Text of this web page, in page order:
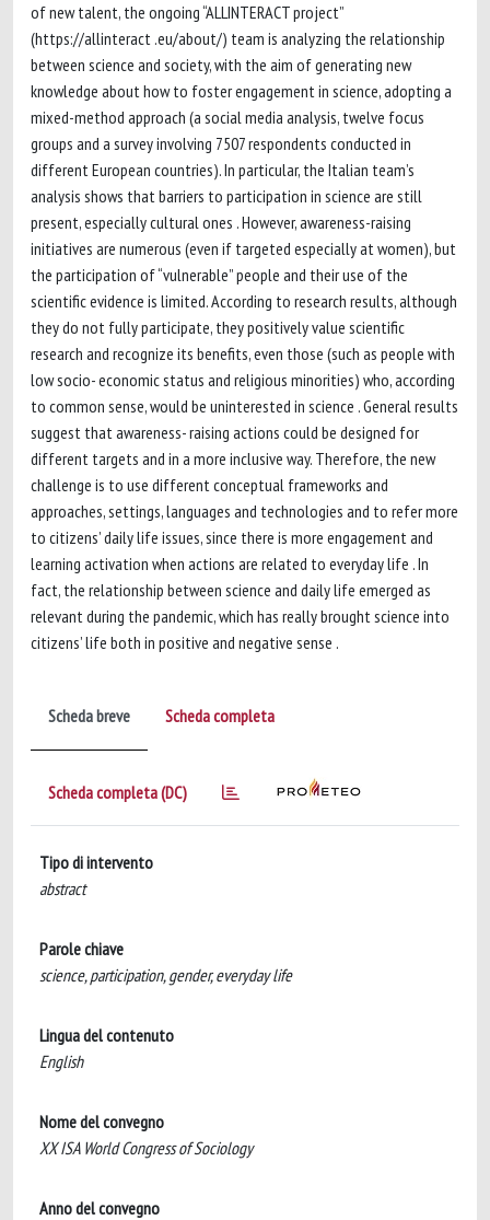
of new talent, the ongoing “ALLINTERACT project”
(https://allinteract .eu/about/) team is analyzing the relationship
between science and society, with the aim of generating new
knowledge about how to foster engagement in science, adopting a
mixed-method approach (a social media analysis, twelve focus
groups and a survey involving 7507 respondents conducted in
different European countries). In particular, the Italian team’s
analysis shows that barriers to participation in science are still
present, especially cultural ones . However, awareness-raising
initiatives are numerous (even if targeted especially at women), but
the participation of “vulnerable” people and their use of the
scientific evidence is limited. According to research results, although
they do not fully participate, they positively value scientific
research and recognize its benefits, even those (such as people with
low socio- economic status and religious minorities) who, according
to common sense, would be uninterested in science . General results
suggest that awareness- raising actions could be designed for
different targets and in a more inclusive way. Therefore, the new
challenge is to use different conceptual frameworks and
approaches, settings, languages and technologies and to refer more
to citizens’ daily life issues, since there is more engagement and
learning activation when actions are related to everyday life . In
fact, the relationship between science and daily life emerged as
relevant during the pandemic, which has really brought science into
citizens’ life both in positive and negative sense .
Scheda breve Scheda completa
Scheda completa (DC)
Tipo di intervento
abstract
Parole chiave
science, participation, gender, everyday life
Lingua del contenuto
English
Nome del convegno
XX ISA World Congress of Sociology
Anno del convegno